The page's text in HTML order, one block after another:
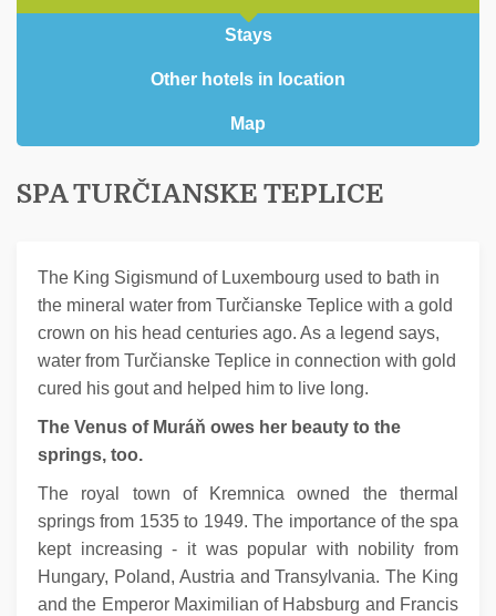
Stays
Other hotels in location
Map
SPA TURČIANSKE TEPLICE
The King Sigismund of Luxembourg used to bath in
the mineral water from Turčianske Teplice with a gold
crown on his head centuries ago. As a legend says,
water from Turčianske Teplice in connection with gold
cured his gout and helped him to live long.
The Venus of Muráň owes her beauty to the
springs, too.
The royal town of Kremnica owned the thermal
springs from 1535 to 1949. The importance of the spa
kept increasing - it was popular with nobility from
Hungary, Poland, Austria and Transylvania. The King
and the Emperor Maximilian of Habsburg and Francis